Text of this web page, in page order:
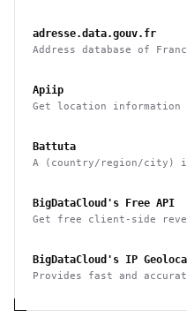
adresse.data.gouv.fr
Address database of
Apiip
Get location information
Battuta
A (country/region/city)
BigDataCloud's Free API
Get free client-side
BigDataCloud's IP
Provides fast and